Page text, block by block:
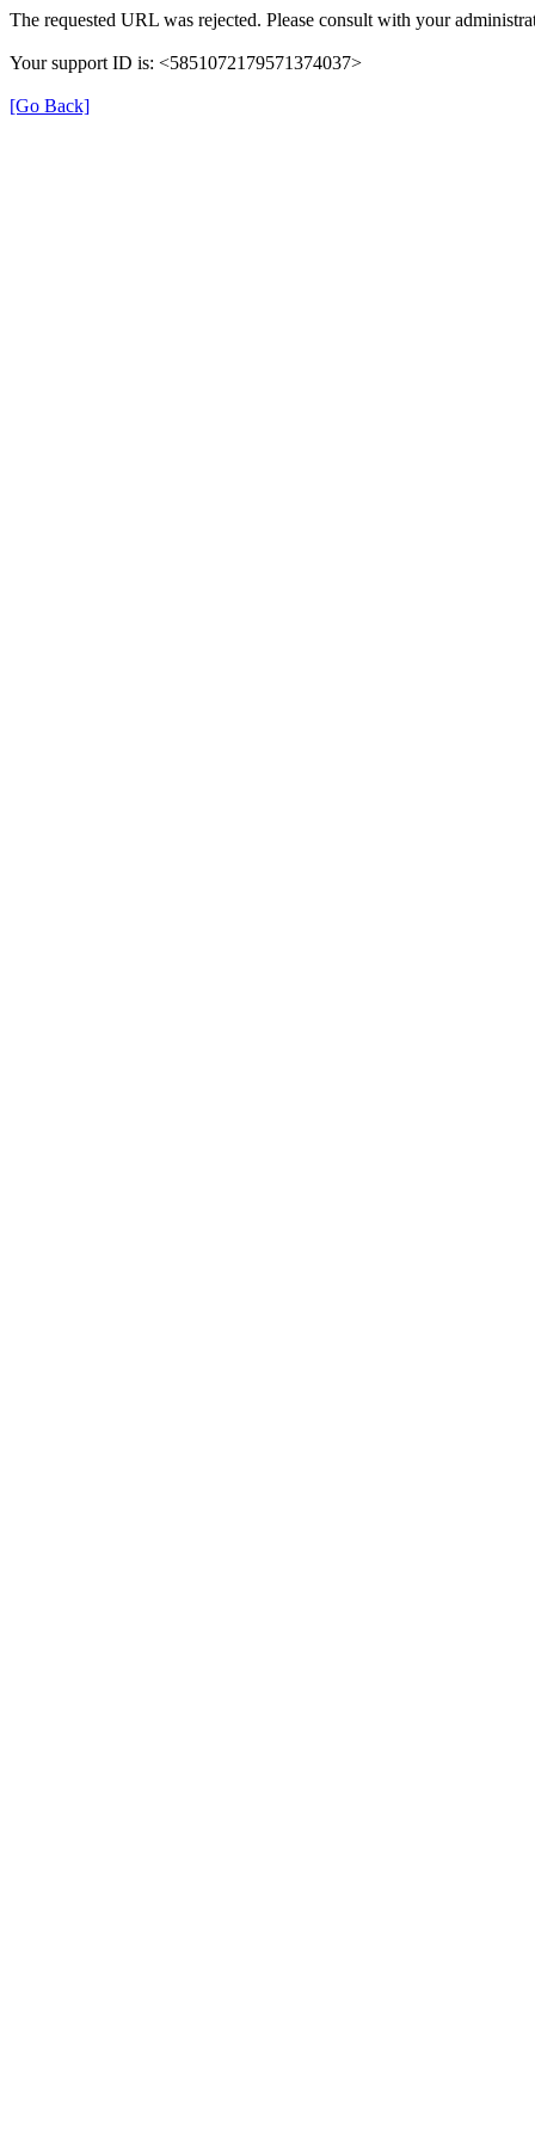
The requested URL was rejected. Please consult with your
Your support ID is: <5851072179571374037>
[Go Back]